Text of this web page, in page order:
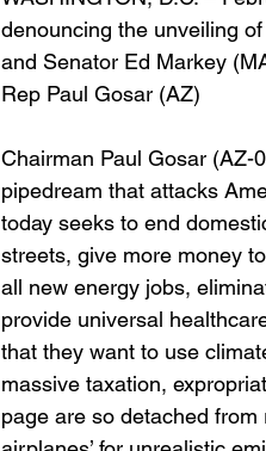
denouncing the unveiling
and Senator Ed Markey
Rep Paul Gosar (AZ)
Chairman Paul Gosar (AZ-
pipedream that attacks
today seeks to end
streets, give more money
all new energy jobs,
provide universal
that they want to use
massive taxation,
page are so detached